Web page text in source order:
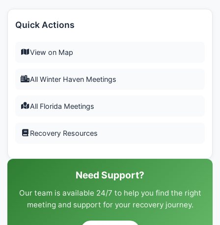
Quick Actions
View on Map
All Winter Haven Meetings
All Florida Meetings
Recovery Resources
Need Support?
Our team is available 24/7 to help you find the right
meeting and support for your recovery journey.